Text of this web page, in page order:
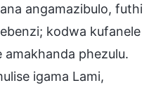
angamazibulo, futhi
kodwa kufanele
phezulu.
igama Lami,